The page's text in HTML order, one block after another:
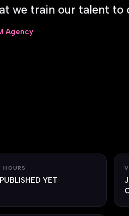
we train our talent to
Agency
HOURS
YET